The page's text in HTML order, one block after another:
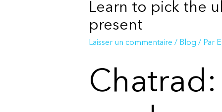
Learn to pick the
present
Laisser un commentaire / Blog / Par